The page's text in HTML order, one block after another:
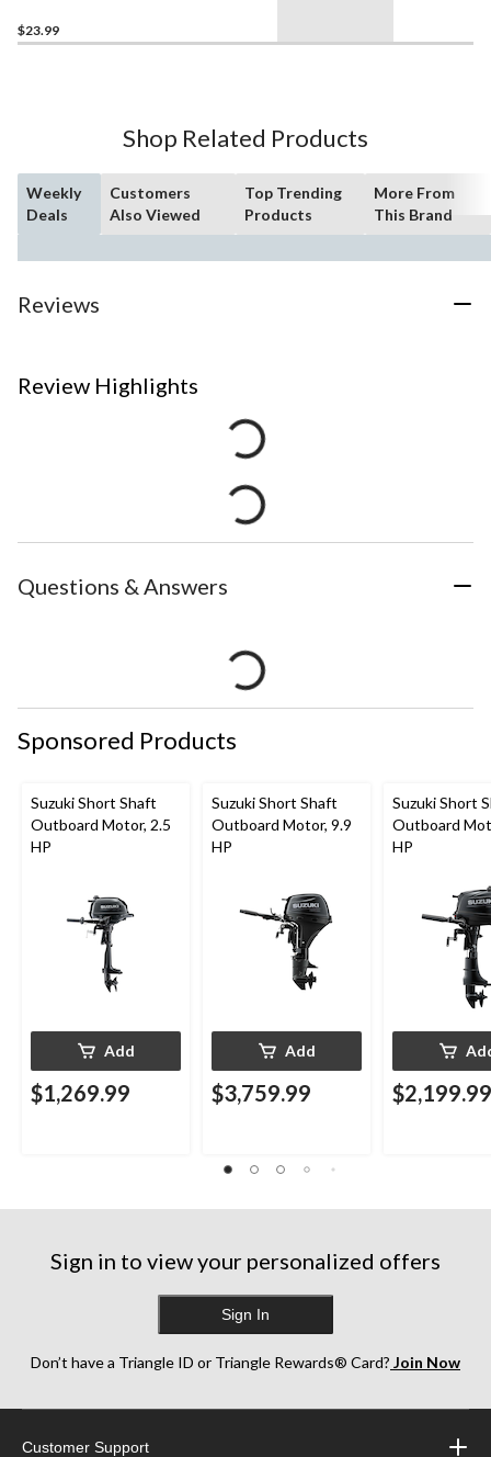
$23.99
Shop Related Products
Weekly
Deals
Customers
Also Viewed
Top Trending
Products
More From
This Brand
Reviews
Review Highlights
Questions & Answers
Sponsored Products
Suzuki Short Shaft
Outboard Motor, 2.5
HP
Add
$1,269.99
Suzuki Short Shaft
Outboard Motor, 9.9
HP
Add
$3,759.99
Suzuki Short
Outboard
HP
$2,199.99
Sign in to view your personalized offers
Sign In
Don’t have a Triangle ID or Triangle Rewards® Card? Join Now
Customer Support